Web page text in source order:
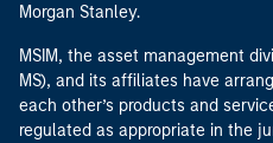
Morgan Stanley.
MSIM, the asset management
MS), and its affiliates have
each other’s products and
regulated as appropriate in the